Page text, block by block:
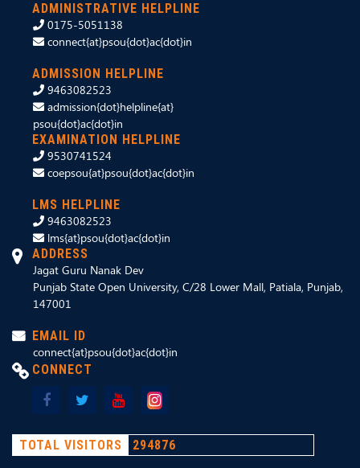
ADMINISTRATIVE HELPLINE
0175-5051138
connect{at}psou{dot}ac{dot}in
ADMISSION HELPLINE
9463082523
admission{dot}helpline{at}
psou{dot}ac{dot}in
EXAMINATION HELPLINE
9530741524
coepsou{at}psou{dot}ac{dot}in
LMS HELPLINE
9463082523
lms{at}psou{dot}ac{dot}in
ADDRESS
Jagat Guru Nanak Dev
Punjab State Open University, C/28 Lower Mall, Patiala, Punjab,
147001
EMAIL ID
connect{at}psou{dot}ac{dot}in
CONNECT
TOTAL VISITORS 294876